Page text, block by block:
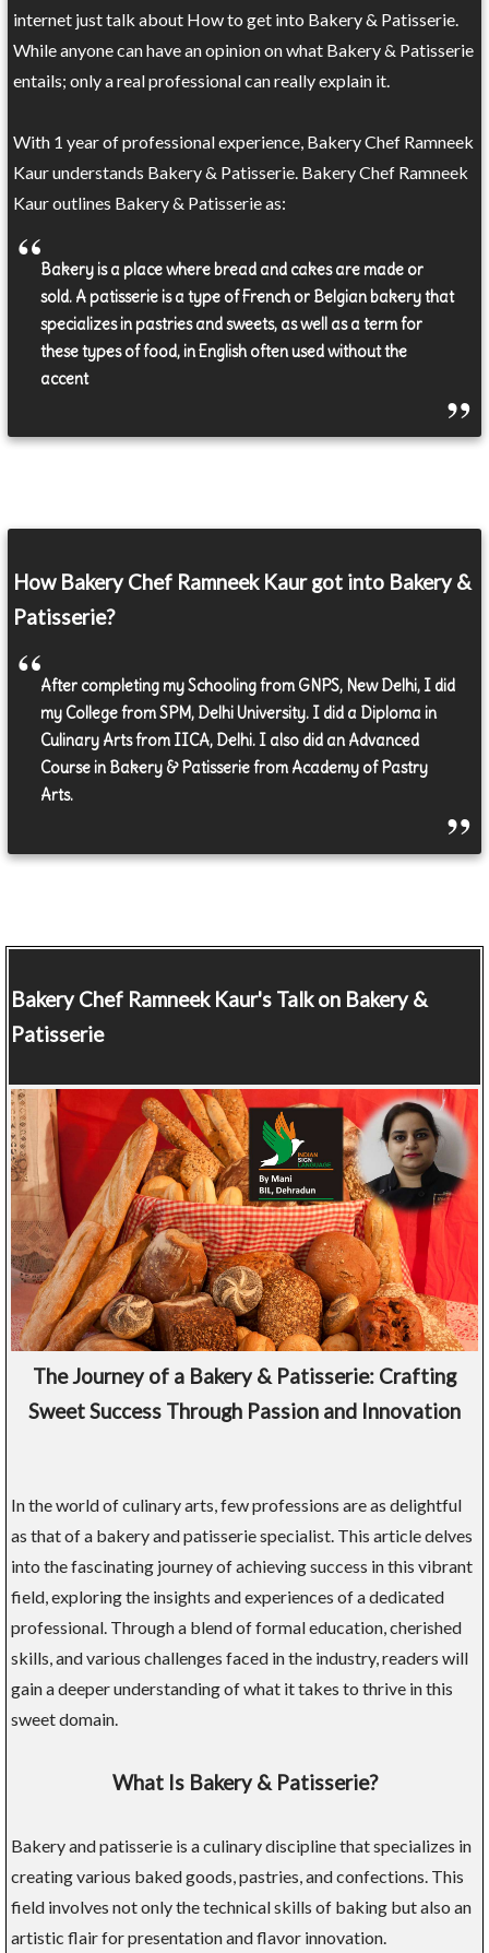
internet just talk about How to get into Bakery & Patisserie.
While anyone can have an opinion on what Bakery & Patisserie
entails; only a real professional can really explain it.
With 1 year of professional experience, Bakery Chef Ramneek
Kaur understands Bakery & Patisserie. Bakery Chef Ramneek
Kaur outlines Bakery & Patisserie as:
Bakery is a place where bread and cakes are made or
sold. A patisserie is a type of French or Belgian bakery that
specializes in pastries and sweets, as well as a term for
these types of food, in English often used without the
accent
How Bakery Chef Ramneek Kaur got into Bakery &
Patisserie?
After completing my Schooling from GNPS, New Delhi, I did
my College from SPM, Delhi University. I did a Diploma in
Culinary Arts from IICA, Delhi. I also did an Advanced
Course in Bakery & Patisserie from Academy of Pastry
Arts.
Bakery Chef Ramneek Kaur's Talk on Bakery &
Patisserie
The Journey of a Bakery & Patisserie: Crafting
Sweet Success Through Passion and Innovation
In the world of culinary arts, few professions are as delightful
as that of a bakery and patisserie specialist. This article delves
into the fascinating journey of achieving success in this vibrant
field, exploring the insights and experiences of a dedicated
professional. Through a blend of formal education, cherished
skills, and various challenges faced in the industry, readers will
gain a deeper understanding of what it takes to thrive in this
sweet domain.
What Is Bakery & Patisserie?
Bakery and patisserie is a culinary discipline that specializes in
creating various baked goods, pastries, and confections. This
field involves not only the technical skills of baking but also an
artistic flair for presentation and flavor innovation.